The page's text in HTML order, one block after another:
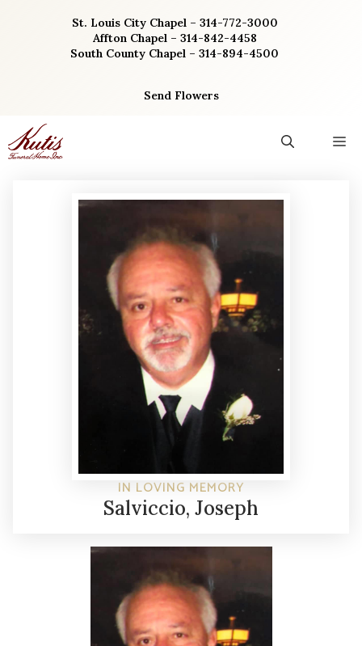
St. Louis City Chapel – 314-772-3000
Affton Chapel – 314-842-4458
South County Chapel – 314-894-4500
Send Flowers
IN LOVING MEMORY
Salviccio, Joseph